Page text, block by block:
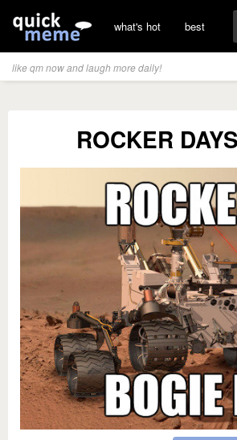
what's hot best
like qm now and laugh more daily!
ROCKER